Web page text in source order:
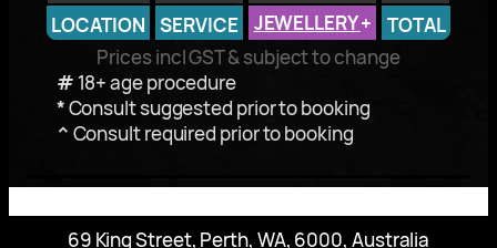
LOCATION
SERVICE JEWELLERY+
TOTAL
Prices incl GST & subject to change
# 18+ age procedure
*Consult suggested prior to booking
^ Consult required prior to booking
69 King Street, Perth, WA, 6000, Australia